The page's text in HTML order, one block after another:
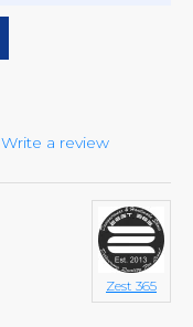
Write a review
Zest 365